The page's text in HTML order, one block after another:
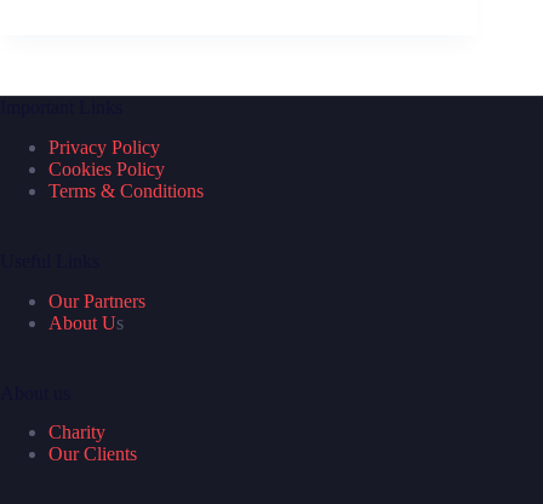
Privacy Policy
Cookies Policy
Terms & Conditions
Our Partners
About Us
Charity
Our Clients